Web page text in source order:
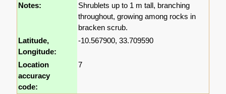
Notes:
Shrublets up to 1 m tall, branching
throughout, growing among rocks in
bracken scrub.
Latitude,
Longitude:
-10.567900, 33.709590
Location
accuracy
code:
7